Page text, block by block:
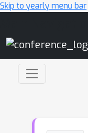
Skip to yearly menu bar